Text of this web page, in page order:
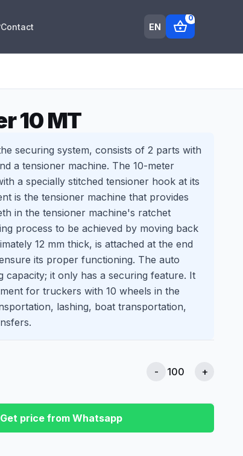
Contact EN shopping_basket
0
10 MT
securing system, consists of 2 parts with
a tensioner machine. The 10-meter
a specially stitched tensioner hook at its
is the tensioner machine that provides
in the tensioner machine's ratchet
process to be achieved by moving back
12 mm thick, is attached at the end
its proper functioning. The auto
capacity; it only has a securing feature. It
for truckers with 10 wheels in the
lashing, boat transportation,
- +
Get price from Whatsapp